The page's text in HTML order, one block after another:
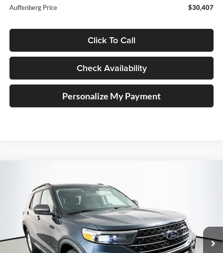
Auffenberg Price $30,407
Click To Call
Check Availability
Personalize My Payment
Price Drop
Auffenberg Ford, Inc.
VIN: 1FMSK8DH8PGA23394Stock:1-24900BZ
Model:
K8D
Available 51,120 mi Ext. Int.
BUY
$29,095
AUFFENBERG PRICE